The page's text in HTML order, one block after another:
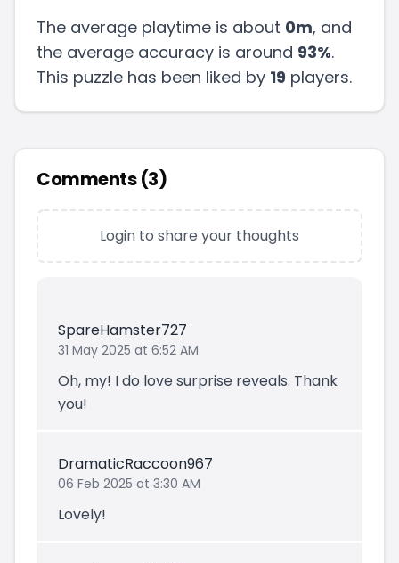
The average playtime is about 0m, and
the average accuracy is around 93%.
This puzzle has been liked by 19 players.
Comments (3)
Login to share your thoughts
SpareHamster727
31 May 2025 at 6:52 AM
Oh, my! I do love surprise reveals. Thank
you!
DramaticRaccoon967
06 Feb 2025 at 3:30 AM
Lovely!